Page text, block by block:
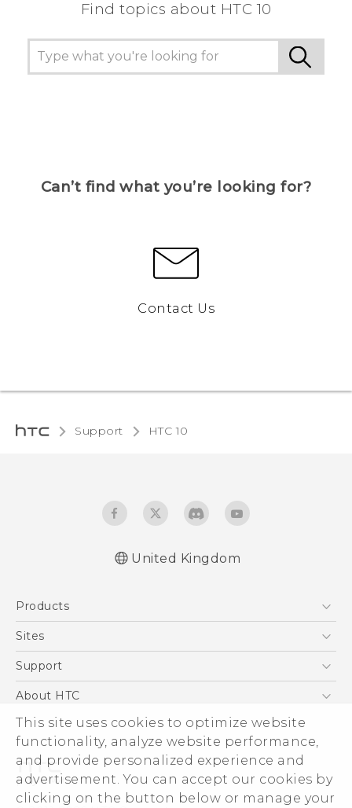
This site uses cookies to optimize website
functionality, analyze website performance,
and provide personalized experience and
advertisement. You can accept our cookies by
clicking on the button below or manage your
Find topics about HTC 10
Can’t find what you’re looking for?
Contact Us
Support HTC 10‎
United Kingdom
Products
5G
VIVE
Sites
HTC Dev
Support
Support Center
eCommerce Support
About HTC
ESG
Corporate Information
Investor
Product Security